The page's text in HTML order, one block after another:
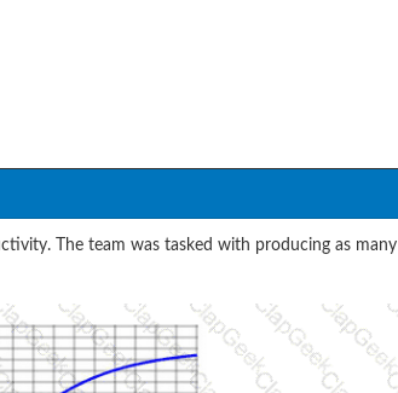
The team was tasked with producing as many